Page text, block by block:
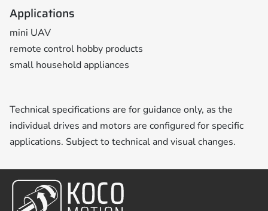
Applications
mini UAV
remote control hobby products
small household appliances
Technical specifications are for guidance only, as the
individual drives and motors are configured for specific
applications. Subject to technical and visual changes.